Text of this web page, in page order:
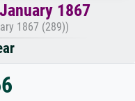
1867
1867 (289))